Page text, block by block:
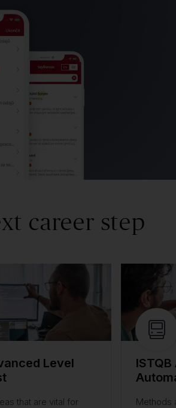
career step
Level
that are vital for
Methods